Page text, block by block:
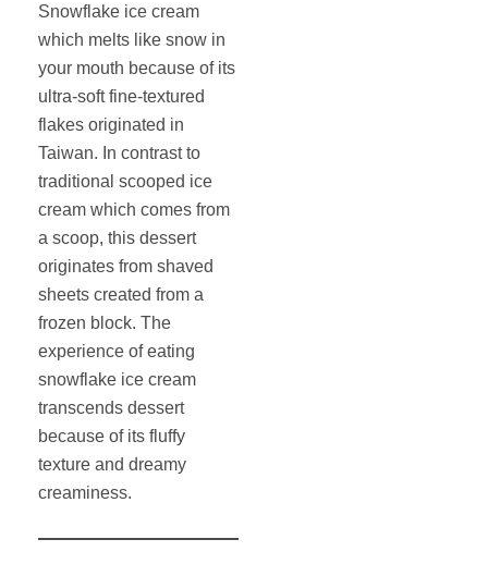
Snowflake ice cream
which melts like snow in
your mouth because of its
ultra-soft fine-textured
flakes originated in
Taiwan. In contrast to
traditional scooped ice
cream which comes from
a scoop, this dessert
originates from shaved
sheets created from a
frozen block. The
experience of eating
snowflake ice cream
transcends dessert
because of its fluffy
texture and dreamy
creaminess.